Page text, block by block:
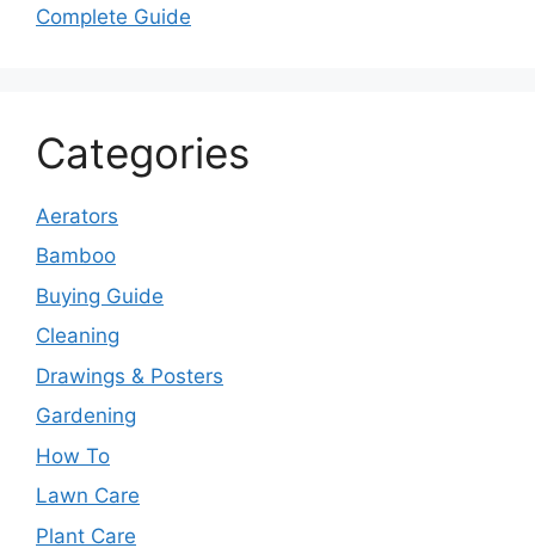
Complete Guide
Categories
Aerators
Bamboo
Buying Guide
Cleaning
Drawings & Posters
Gardening
How To
Lawn Care
Plant Care